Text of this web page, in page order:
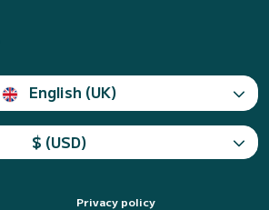
English (UK)
$ (USD)
Privacy policy